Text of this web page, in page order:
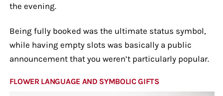
the evening.
Being fully booked was the ultimate status symbol,
while having empty slots was basically a public
announcement that you weren’t particularly popular.
FLOWER LANGUAGE AND SYMBOLIC GIFTS